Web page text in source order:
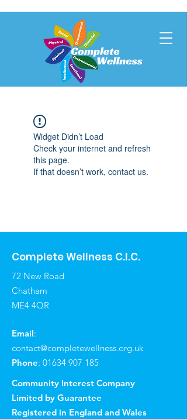
Widget Didn’t Load
Check your internet and refresh
this page.
If that doesn’t work, contact us.
Complete Wellness C.I.C.
72 New Road
Chatham
ME4 4QR
Email:
contact@completewellness.org.uk
Phone: 01634 907 185
Community Interest Company
Limited by Guarantee
Registered in England and Wales